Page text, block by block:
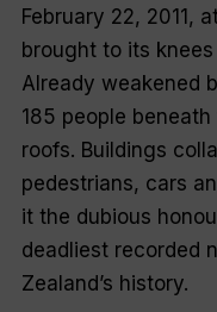
February 22, 2011,
brought to its
Already weakened
185 people
roofs. Buildings
pedestrians, cars
it the dubious
deadliest recorded
Zealand’s history.